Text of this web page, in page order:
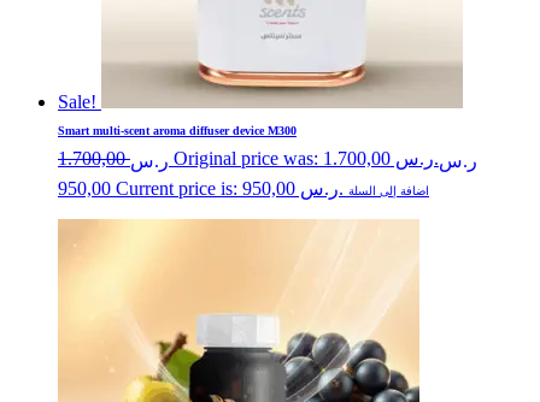
Sale!
Smart multi-scent aroma diffuser device M300
ر.س1.700,00 Original price was: ر.س 1.700,00.ر.س
Current price is: ر.س 950,00. اضافة إلى السلة